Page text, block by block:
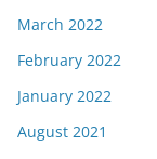
March 2022
February 2022
January 2022
August 2021